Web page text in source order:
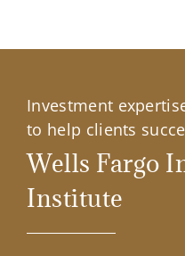
Investment
to help clients
Wells Fargo
Institute